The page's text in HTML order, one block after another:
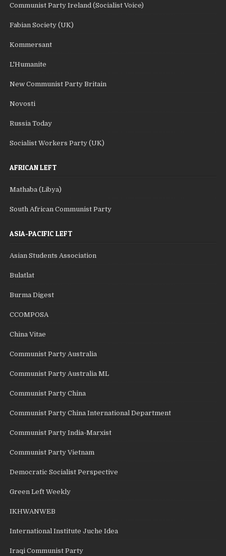
Communist Party Ireland (Socialist Voice)
Fabian Society (UK)
Kommersant
L'Humanite
New Communist Party Britain
Novosti
Russia Today
Socialist Workers Party (UK)
AFRICAN LEFT
Mathaba (Libya)
South African Communist Party
ASIA-PACIFIC LEFT
Asian Students Association
Bulatlat
Burma Digest
CCOMPOSA
China Vitae
Communist Party Australia
Communist Party Australia ML
Communist Party China
Communist Party China International Department
Communist Party India-Marxist
Communist Party Vietnam
Democratic Socialist Perspective
Green Left Weekly
IKHWANWEB
International Institute Juche Idea
Iraqi Communist Party